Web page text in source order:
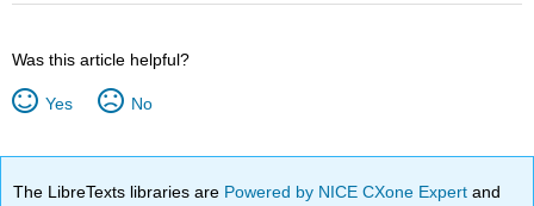
Was this article helpful?
Yes No
The LibreTexts libraries are Powered by NICE CXone Expertand